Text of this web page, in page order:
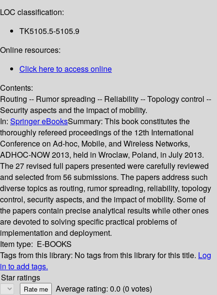
LOC classification:
TK5105.5-5105.9
Online resources:
Click here to access online
Contents:
Routing -- Rumor spreading -- Reliability -- Topology control --
Security aspects and the impact of mobility.
In: Springer eBooksSummary: This book constitutes the
thoroughly refereed proceedings of the 12th International
Conference on Ad-hoc, Mobile, and Wireless Networks,
ADHOC-NOW 2013, held in Wroclaw, Poland, in July 2013.
The 27 revised full papers presented were carefully reviewed
and selected from 56 submissions. The papers address such
diverse topics as routing, rumor spreading, reliability, topology
control, security aspects, and the impact of mobility. Some of
the papers contain precise analytical results while other ones
are devoted to solving specific practical problems of
implementation and deployment.
Item type: E-BOOKS
Tags from this library: No tags from this library for this title. Log
in to add tags.
Star ratings
Average rating: 0.0 (0 votes)